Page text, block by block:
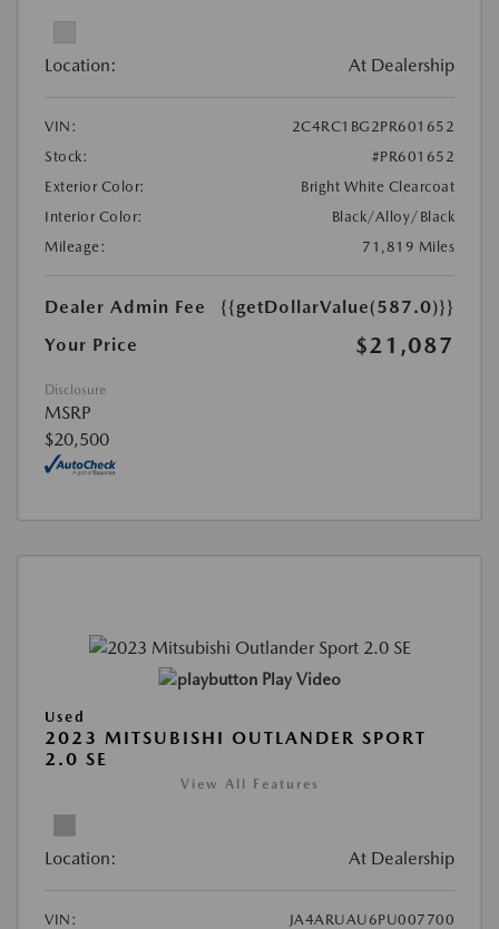
Location: At Dealership
VIN:
2C4RC1BG2PR601652
Stock:
#PR601652
Exterior Color:
Bright White Clearcoat
Interior Color:
Black/Alloy/Black
Mileage:
71,819 Miles
Dealer Admin Fee
{{getDollarValue(587.0)}}
Your Price
$21,087
Disclosure
MSRP
$20,500
Play Video
Used
2023 MITSUBISHI OUTLANDER SPORT
2.0 SE
View All Features
Location: At Dealership
VIN:
JA4ARUAU6PU007700